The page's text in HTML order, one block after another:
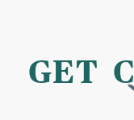
GET